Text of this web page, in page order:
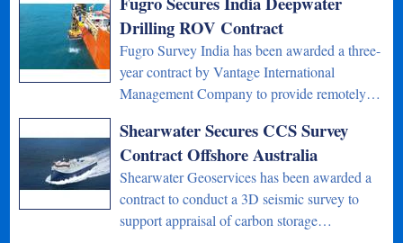
Drilling ROV Contract
Fugro Survey India has been awarded a three-
year contract by Vantage International
Management Company to provide remotely…
Shearwater Secures CCS Survey
Contract Offshore Australia
Shearwater Geoservices has been awarded a
contract to conduct a 3D seismic survey to
support appraisal of carbon storage…